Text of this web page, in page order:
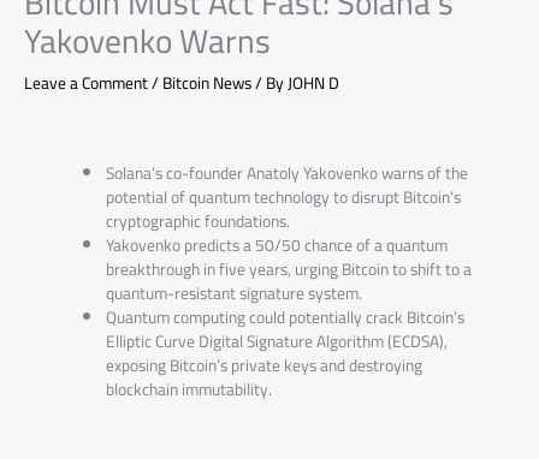
Yakovenko Warns
Leave a Comment/Bitcoin News/ ByJOHN D
Solana’s co-founder Anatoly Yakovenko warns of the
potential of quantum technology to disrupt Bitcoin’s
cryptographic foundations.
Yakovenko predicts a 50/50 chance of a quantum
breakthrough in five years, urging Bitcoin to shift to a
quantum-resistant signature system.
Quantum computing could potentially crack Bitcoin’s
Elliptic Curve Digital Signature Algorithm (ECDSA),
exposing Bitcoin’s private keys and destroying
blockchain immutability.